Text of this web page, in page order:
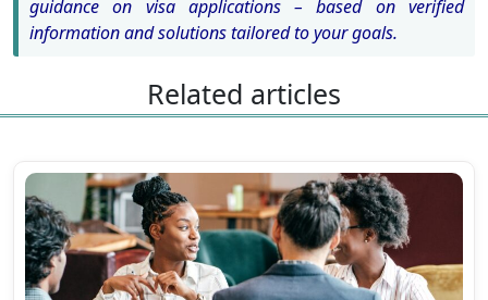
guidance on visa applications – based on verified
information and solutions tailored to your goals.
Related articles